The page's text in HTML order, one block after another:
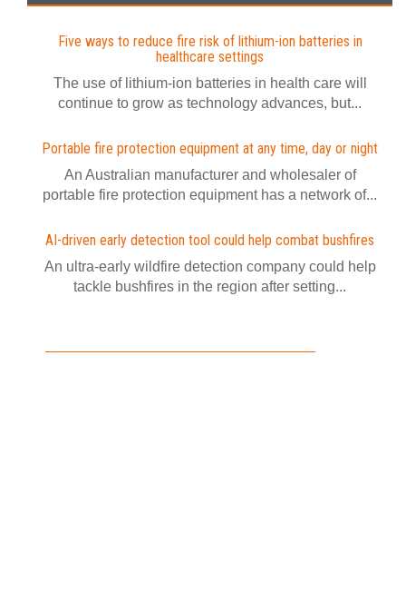
Five ways to reduce fire risk of lithium-ion batteries in
healthcare settings
The use of lithium-ion batteries in health care will
continue to grow as technology advances, but...
Portable fire protection equipment at any time, day or night
An Australian manufacturer and wholesaler of
portable fire protection equipment has a network of...
AI-driven early detection tool could help combat bushfires
An ultra-early wildfire detection company could help
tackle bushfires in the region after setting...